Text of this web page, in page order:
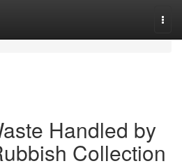
Handled by
Collection